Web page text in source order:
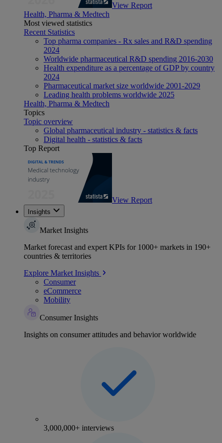
View Report
Health, Pharma & Medtech
Most viewed statistics
Recent Statistics
Top pharma companies - Rx sales and R&D spending
2024
Worldwide pharmaceutical R&D spending 2016-2030
Health expenditure as a percentage of GDP by country
2024
Pharmaceutical market size worldwide 2001-2029
Leading health problems worldwide 2025
Health, Pharma & Medtech
Topics
Topic overview
Global pharmaceutical industry - statistics & facts
Digital health - statistics & facts
Top Report
View Report
Insights
Market Insights
Market forecast and expert KPIs for 1000+ markets in 190+
countries & territories
Explore Market Insights
Consumer
eCommerce
Mobility
Consumer Insights
Insights on consumer attitudes and behavior worldwide
3,000,000+ interviews